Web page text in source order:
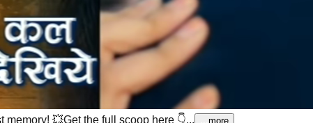
memory! 💥Get the full scoop here 👇...
...more